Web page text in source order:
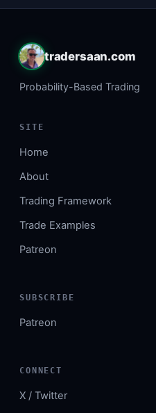
tradersaan.com
Probability-Based Trading
SITE
Home
About
Trading Framework
Trade Examples
Patreon
SUBSCRIBE
Patreon
CONNECT
X / Twitter